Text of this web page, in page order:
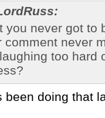
you never got to
never
too hard
been doing that